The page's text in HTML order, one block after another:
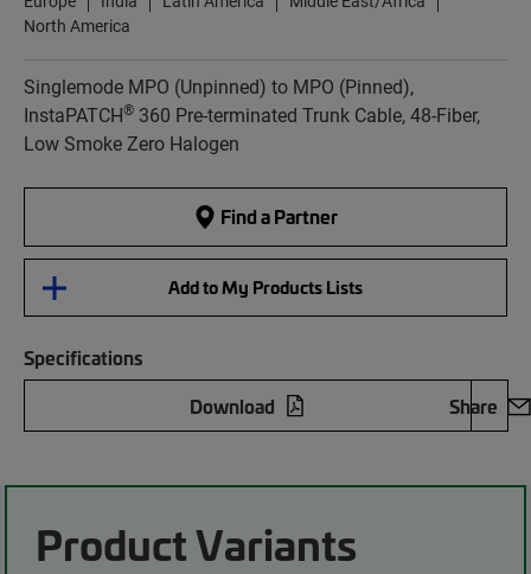
North America
Singlemode MPO (Unpinned) to MPO (Pinned),
InstaPATCH® 360 Pre-terminated Trunk Cable, 48-Fiber,
Low Smoke Zero Halogen
Find a Partner
Add to My Products Lists
Specifications
Download
Share
Product Variants